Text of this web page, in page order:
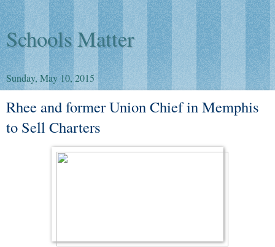
Schools Matter
Sunday, May 10, 2015
Rhee and former Union Chief in Memphis
to Sell Charters